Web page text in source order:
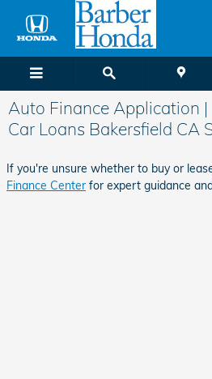
Skip to main content
Auto Finance Application |
Car Loans Bakersfield CA
If you're unsure whether to buy or
Finance Center for expert guidance